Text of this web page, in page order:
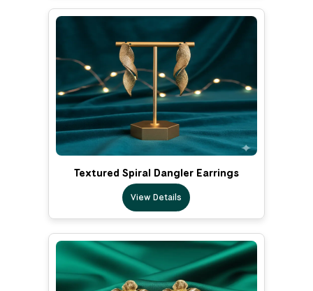
Textured Spiral Dangler Earrings
View Details